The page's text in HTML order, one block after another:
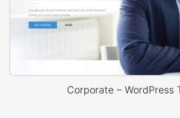
Corporate – WordPress